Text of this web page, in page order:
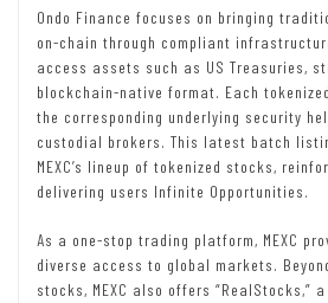
Ondo Finance focuses on bringing
on-chain through compliant
access assets such as US Treasuries,
blockchain-native format. Each
the corresponding underlying security
custodial brokers. This latest batch
MEXC’s lineup of tokenized stocks,
delivering users Infinite Opportunities.
As a one-stop trading platform, MEXC
diverse access to global markets.
stocks, MEXC also offers “RealStocks,”